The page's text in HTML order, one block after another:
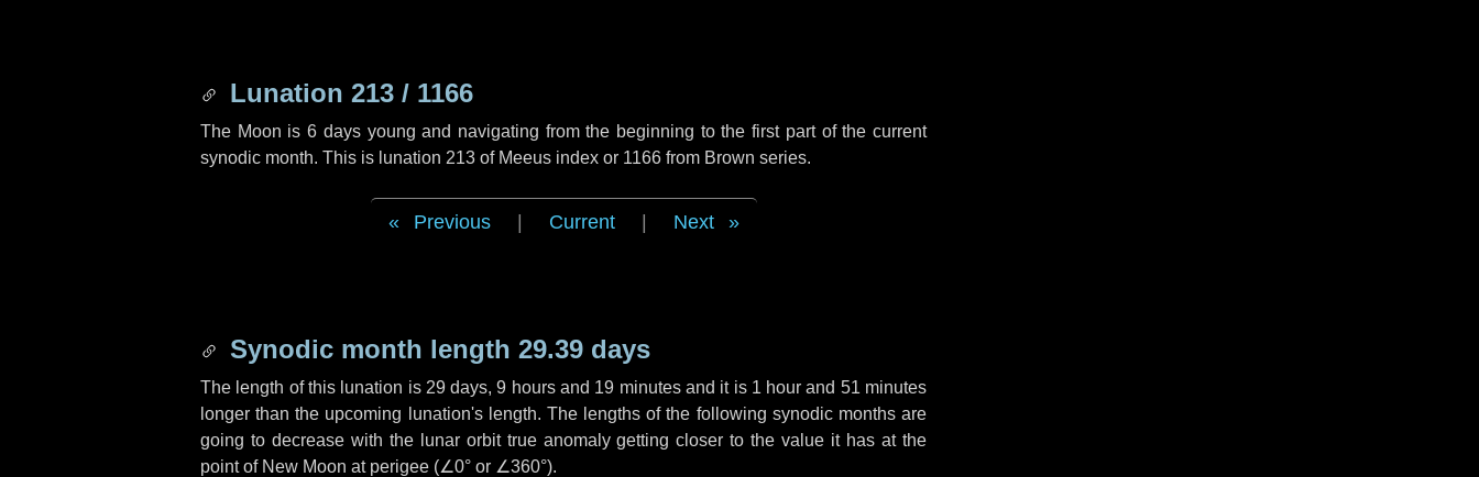
Lunation 213 / 1166
The Moon is 6 days young and navigating from the beginning to the first part of the current
synodic month. This is lunation 213 of Meeus index or 1166 from Brown series.
Previous Current Next
Synodic month length 29.39 days
The length of this lunation is 29 days,9 hoursand 19 minutesand it is 1 hour and 51 minutes
longer than the upcoming lunation's length. The lengths of the following synodic months are
going to decrease with the lunar orbit true anomaly getting closer to the value it has at the
point of New Moon at perigee (∠0° or ∠360°).